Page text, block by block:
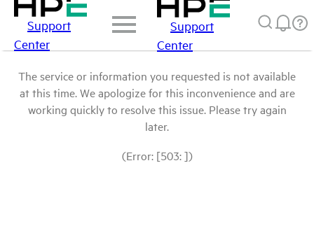
Support
Center
Support
Center
The service or information you requested is not available
at this time. We apologize for this inconvenience and are
working quickly to resolve this issue. Please try again
later.
(Error: [503: ])